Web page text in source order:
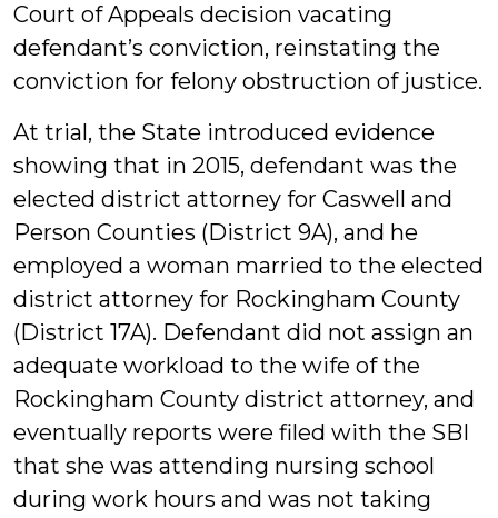
Court of Appeals decision vacating
defendant’s conviction, reinstating the
conviction for felony obstruction of justice.
At trial, the State introduced evidence
showing that in 2015, defendant was the
elected district attorney for Caswell and
Person Counties (District 9A), and he
employed a woman married to the elected
district attorney for Rockingham County
(District 17A). Defendant did not assign an
adequate workload to the wife of the
Rockingham County district attorney, and
eventually reports were filed with the SBI
that she was attending nursing school
during work hours and was not taking